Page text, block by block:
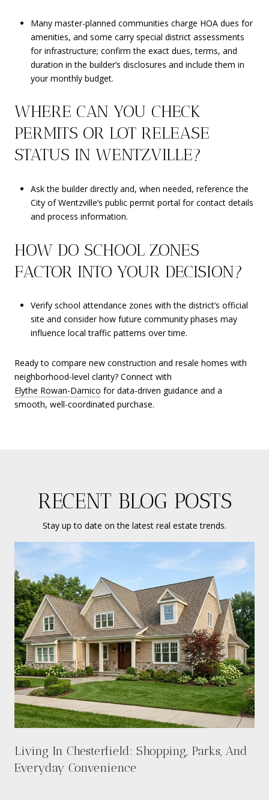
Many master-planned communities charge HOA dues for
amenities, and some carry special district assessments
for infrastructure; confirm the exact dues, terms, and
duration in the builder’s disclosures and include them in
your monthly budget.
WHERE CAN YOU CHECK
PERMITS OR LOT RELEASE
STATUS IN WENTZVILLE?
Ask the builder directly and, when needed, reference the
City of Wentzville’s public permit portal for contact details
and process information.
HOW DO SCHOOL ZONES
FACTOR INTO YOUR DECISION?
Verify school attendance zones with the district’s official
site and consider how future community phases may
influence local traffic patterns over time.
Ready to compare new construction and resale homes with
neighborhood-level clarity? Connect with
Elythe Rowan-Damico for data-driven guidance and a
smooth, well-coordinated purchase.
RECENT BLOG POSTS
Stay up to date on the latest real estate trends.
Living In Chesterfield: Shopping, Parks, And
Everyday Convenience